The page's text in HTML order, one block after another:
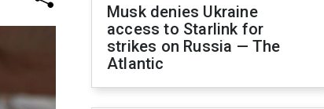
Musk denies Ukraine
access to Starlink for
strikes on Russia — The
Atlantic